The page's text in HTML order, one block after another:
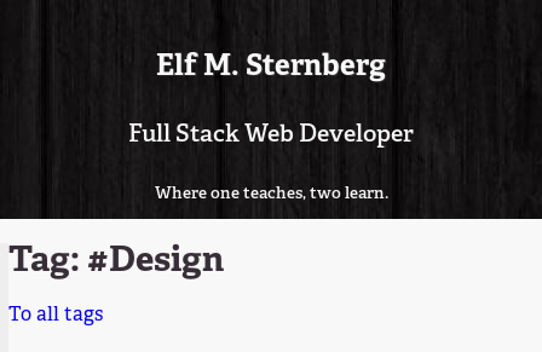
Elf M. Sternberg
Full Stack Web Developer
Where one teaches, two learn.
Tag: #Design
To all tags